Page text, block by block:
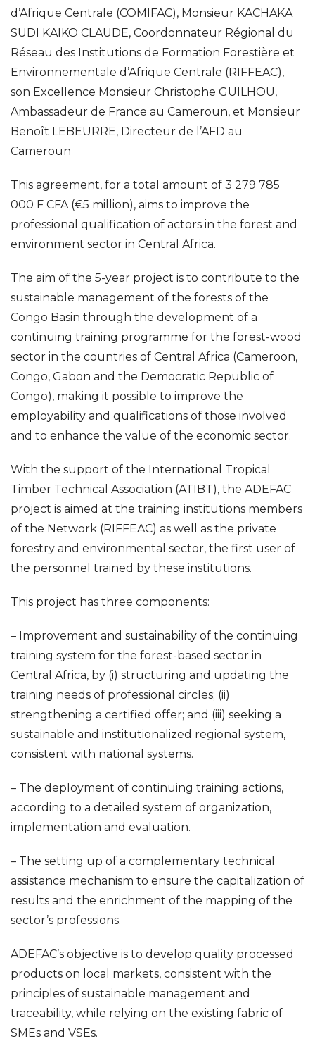
d’Afrique Centrale (COMIFAC), Monsieur KACHAKA
SUDI KAIKO CLAUDE, Coordonnateur Régional du
Réseau des Institutions de Formation Forestière et
Environnementale d’Afrique Centrale (RIFFEAC),
son Excellence Monsieur Christophe GUILHOU,
Ambassadeur de France au Cameroun, et Monsieur
Benoît LEBEURRE, Directeur de l’AFD au
Cameroun
This agreement, for a total amount of 3 279 785
000 F CFA (€5 million), aims to improve the
professional qualification of actors in the forest and
environment sector in Central Africa.
The aim of the 5-year project is to contribute to the
sustainable management of the forests of the
Congo Basin through the development of a
continuing training programme for the forest-wood
sector in the countries of Central Africa (Cameroon,
Congo, Gabon and the Democratic Republic of
Congo), making it possible to improve the
employability and qualifications of those involved
and to enhance the value of the economic sector.
With the support of the International Tropical
Timber Technical Association (ATIBT), the ADEFAC
project is aimed at the training institutions members
of the Network (RIFFEAC) as well as the private
forestry and environmental sector, the first user of
the personnel trained by these institutions.
This project has three components:
– Improvement and sustainability of the continuing
training system for the forest-based sector in
Central Africa, by (i) structuring and updating the
training needs of professional circles; (ii)
strengthening a certified offer; and (iii) seeking a
sustainable and institutionalized regional system,
consistent with national systems.
– The deployment of continuing training actions,
according to a detailed system of organization,
implementation and evaluation.
– The setting up of a complementary technical
assistance mechanism to ensure the capitalization of
results and the enrichment of the mapping of the
sector’s professions.
ADEFAC’s objective is to develop quality processed
products on local markets, consistent with the
principles of sustainable management and
traceability, while relying on the existing fabric of
SMEs and VSEs.